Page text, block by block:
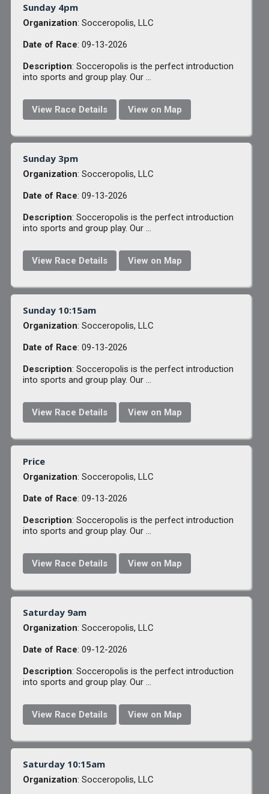
Sunday 4pm
Organization: Socceropolis, LLC
Date of Race: 09-13-2026
Description: Socceropolis is the perfect introduction
into sports and group play. Our ...
View Race Details View on Map
Sunday 3pm
Organization: Socceropolis, LLC
Date of Race: 09-13-2026
Description: Socceropolis is the perfect introduction
into sports and group play. Our ...
View Race Details View on Map
Sunday 10:15am
Organization: Socceropolis, LLC
Date of Race: 09-13-2026
Description: Socceropolis is the perfect introduction
into sports and group play. Our ...
View Race Details View on Map
Price
Organization: Socceropolis, LLC
Date of Race: 09-13-2026
Description: Socceropolis is the perfect introduction
into sports and group play. Our ...
View Race Details View on Map
Saturday 9am
Organization: Socceropolis, LLC
Date of Race: 09-12-2026
Description: Socceropolis is the perfect introduction
into sports and group play. Our ...
View Race Details View on Map
Saturday 10:15am
Organization: Socceropolis, LLC